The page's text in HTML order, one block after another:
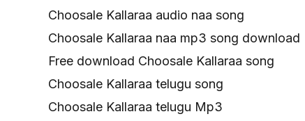
Choosale Kallaraa audio naa song
Choosale Kallaraa naa mp3 song download
Free download Choosale Kallaraa song
Choosale Kallaraa telugu song
Choosale Kallaraa telugu Mp3